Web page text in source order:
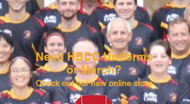
Need HBCC Uniforms
or Merch?​​
Check out our new online store